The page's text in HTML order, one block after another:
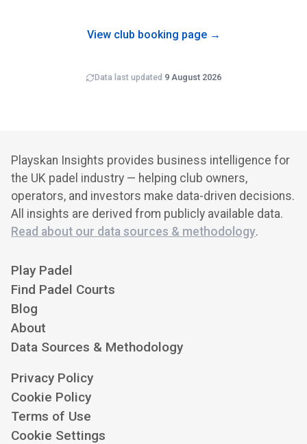
View club booking page →
Data last updated 9 August 2026
Playskan Insights provides business intelligence for
the UK padel industry — helping club owners,
operators, and investors make data-driven decisions.
All insights are derived from publicly available data.
Read about our data sources & methodology.
Play Padel
Find Padel Courts
Blog
About
Data Sources & Methodology
Privacy Policy
Cookie Policy
Terms of Use
Cookie Settings